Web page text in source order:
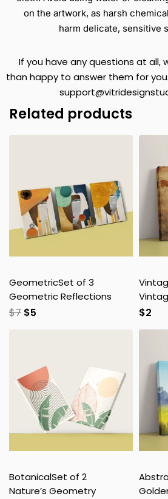
on the artwork, as harsh
harm delicate, sensitive
If you have any questions at all,
than happy to answer them for
Related products
GeometricSet of 3
Geometric Reflections
$7 $5 $2
BotanicalSet of 2
Nature’s Geometry